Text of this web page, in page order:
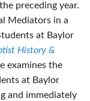
preceding year.
Mediators in a
at Baylor
History &
examines the
at Baylor
and immediately